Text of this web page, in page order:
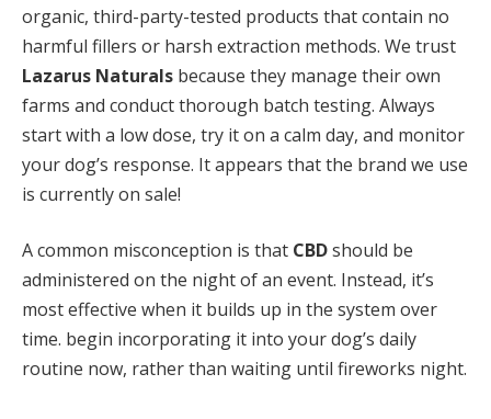
organic, third-party-tested products that contain no
harmful fillers or harsh extraction methods. We trust
Lazarus Naturals because they manage their own
farms and conduct thorough batch testing. Always
start with a low dose, try it on a calm day, and monitor
your dog’s response. It appears that the brand we use
is currently on sale!
A common misconception is that CBDshould be
administered on the night of an event. Instead, it’s
most effective when it builds up in the system over
time. begin incorporating it into your dog’s daily
routine now, rather than waiting until fireworks night.